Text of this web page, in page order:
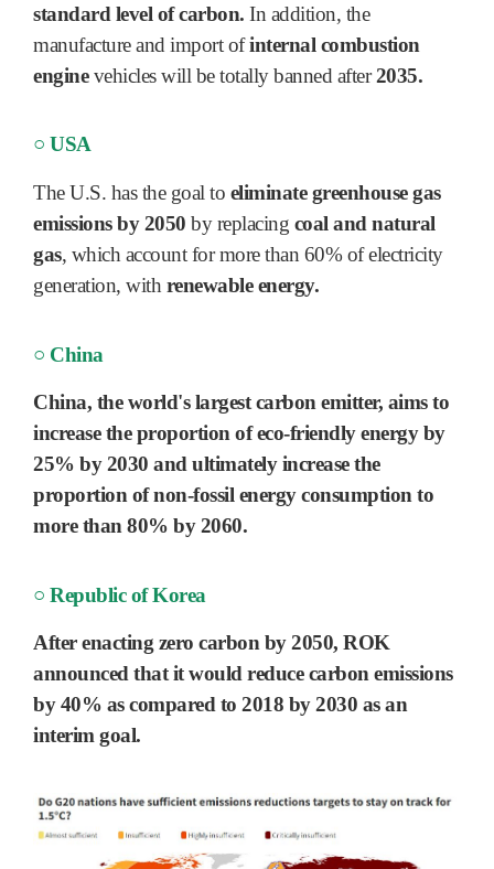
standard level of carbon. In addition, the
manufacture and import ofinternal combustion
enginevehicles will be totally banned after2035.
○ USA
The U.S. has the goal to eliminate greenhouse gas
emissions by 2050 by replacing coal and natural
gas, which account for more than 60% of electricity
generation, with renewable energy.
○ China
China, the world's largest carbon emitter, aims to
increase the proportion ofeco-friendly energy by
25% by 2030 and ultimately increase the
proportion ofnon-fossil energyconsumption to
more than 80% by 2060.
○ Republic of Korea
After enacting zero carbon by2050, ROK
announced that it would reduce carbon emissions
by40% as compared to 2018 by2030 as an
interim goal.